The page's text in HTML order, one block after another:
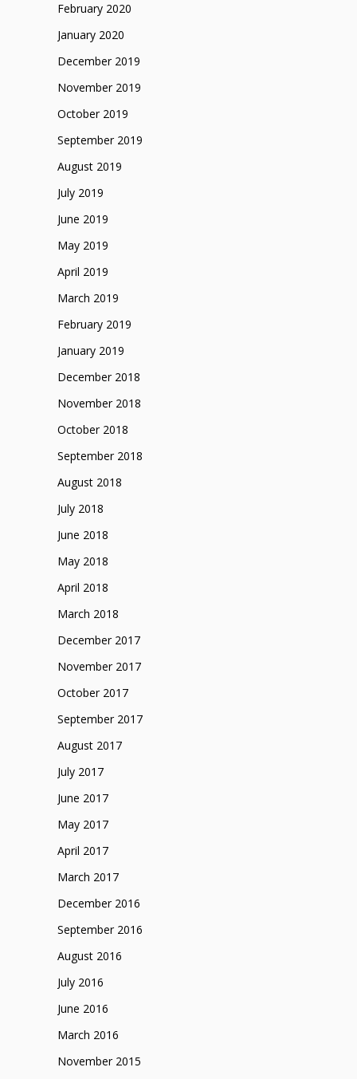
February 2020
January 2020
December 2019
November 2019
October 2019
September 2019
August 2019
July 2019
June 2019
May 2019
April 2019
March 2019
February 2019
January 2019
December 2018
November 2018
October 2018
September 2018
August 2018
July 2018
June 2018
May 2018
April 2018
March 2018
December 2017
November 2017
October 2017
September 2017
August 2017
July 2017
June 2017
May 2017
April 2017
March 2017
December 2016
September 2016
August 2016
July 2016
June 2016
March 2016
November 2015